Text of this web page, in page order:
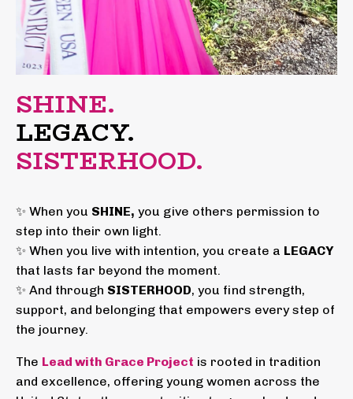
SHINE.
LEGACY.
SISTERHOOD.
✨ When you SHINE, you give others permission to
step into their own light.
✨ When you live with intention, you create a LEGACY
that lasts far beyond the moment.
✨ And through SISTERHOOD, you find strength,
support, and belonging that empowers every step of
the journey.
The Lead with Grace Project is rooted in tradition
and excellence, offering young women across the